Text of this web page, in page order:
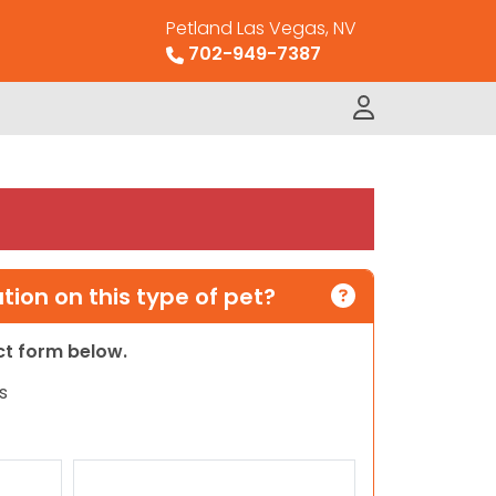
Petland Las Vegas, NV
702-949-7387
on this type of pet?
form below.